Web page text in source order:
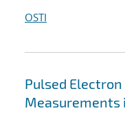
OSTI
Pulsed
Measurements